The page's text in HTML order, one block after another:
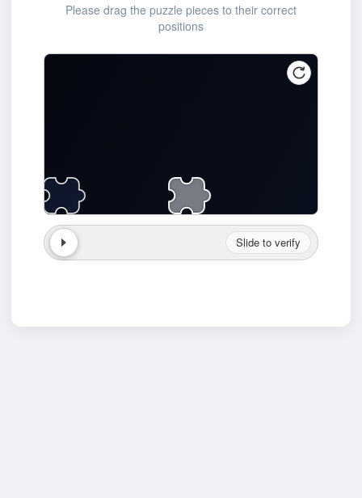
Please drag the puzzle pieces to their correct
positions
Slide to verify